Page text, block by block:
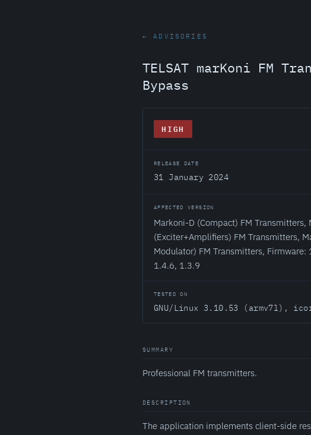
← ADVISORIES
TELSAT marKoni FM
Bypass
HIGH
RELEASE DATE
31 January 2024
AFFECTED VERSION
Markoni-D (Compact) FM Transmitters,
(Exciter+Amplifiers) FM Transmitters,
Modulator) FM Transmitters,
1.4.6, 1.3.9
TESTED ON
GNU/Linux 3.10.53 (armv7l),
SUMMARY
Professional FM transmitters.
DESCRIPTION
The application implements client-side